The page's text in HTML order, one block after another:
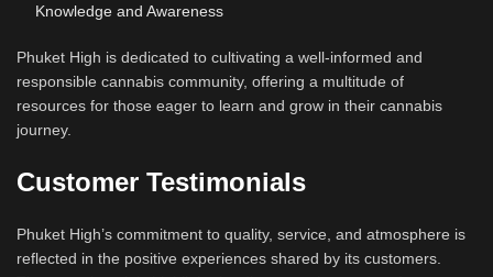
Knowledge and Awareness
Phuket High is dedicated to cultivating a well-informed and
responsible cannabis community, offering a multitude of
resources for those eager to learn and grow in their cannabis
journey.
Customer Testimonials
Phuket High’s commitment to quality, service, and atmosphere is
reflected in the positive experiences shared by its customers.